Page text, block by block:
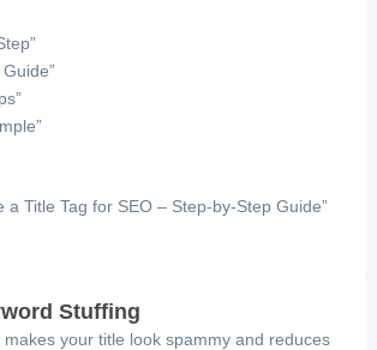
a Title Tag for SEO – Step-by-Step Guide”
Stuffing
makes your title look spammy and reduces